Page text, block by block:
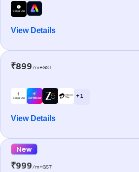
View Details
₹899/m+GST
+ 1
View Details
New
₹999/m+GST